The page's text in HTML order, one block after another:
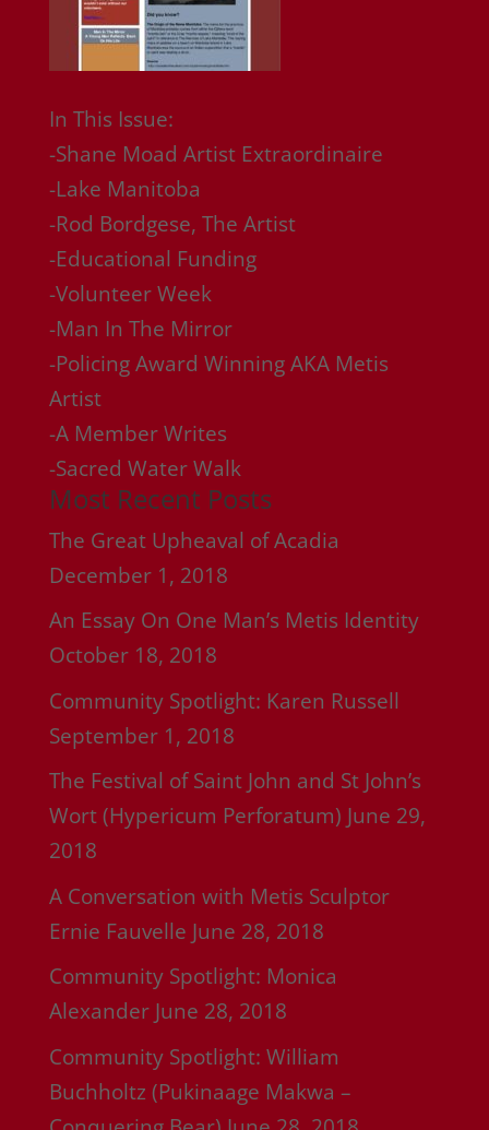
In This Issue:
-Shane Moad Artist Extraordinaire
-Lake Manitoba
-Rod Bordgese, The Artist
-Educational Funding
-Volunteer Week
-Man In The Mirror
-Policing Award Winning AKA Metis
Artist
-A Member Writes
-Sacred Water Walk
Most Recent Posts
The Great Upheaval of Acadia
December 1, 2018
An Essay On One Man’s Metis Identity
October 18, 2018
Community Spotlight: Karen Russell
September 1, 2018
The Festival of Saint John and St John’s
Wort (Hypericum Perforatum) June 29,
2018
A Conversation with Metis Sculptor
Ernie Fauvelle June 28, 2018
Community Spotlight: Monica
Alexander June 28, 2018
Community Spotlight: William
Buchholtz (Pukinaage Makwa –